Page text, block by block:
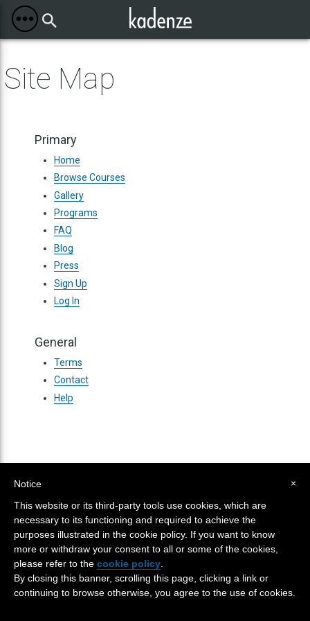
Toggle
Mobile
Menu
Site Map
Primary
Home
Browse Courses
Gallery
Programs
FAQ
Blog
Press
Sign Up
Log In
General
Terms
Contact
Help
TERMS CONTACT HELP SITE MAP
Powered
Kannu
×
Notice
This website or its third-party tools use cookies, which are
necessary to its functioning and required to achieve the
purposes illustrated in the cookie policy. If you want to know
more or withdraw your consent to all or some of the cookies,
please refer to the cookie policy
By closing this banner, scrolling this page, clicking a link or
continuing to browse otherwise, you agree to the use of cookies.